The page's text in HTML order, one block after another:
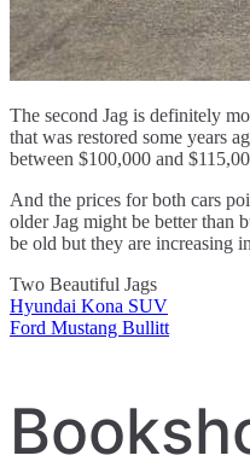
The second Jag is definitely
that was restored some years
between $100,000 and
And the prices for both cars
older Jag might be better than
be old but they are increasing
Two Beautiful Jags
Post
Hyundai Kona SUV
Ford Mustang Bullitt